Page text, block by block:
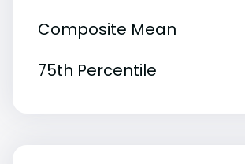
Composite Mean
75th Percentile